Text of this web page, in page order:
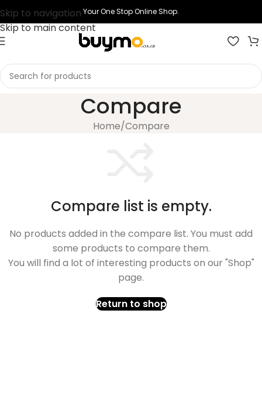
Skip to navigation
Skip to main content
Your One Stop Online Shop.
Compare
Home Compare
Compare list is empty.
No products added in the compare list. You must add
some products to compare them.
You will find a lot of interesting products on our "Shop"
page.
Return to shop